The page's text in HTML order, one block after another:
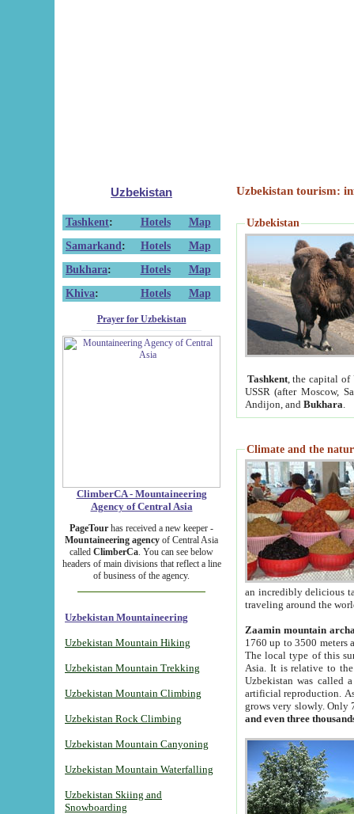
Uzbekistan
Tashkent: Hotels
Map
Samarkand : Hotels
Map
Bukhara: Hotels
Map
Khiva: Hotels Map
Prayer for Uzbekistan
ClimberCA - Mountaineering
Agency of Central Asia
PageTour has received a new keeper -
Mountaineering agency of Central Asia
called ClimberCa. You can see below
headers of main divisions that reflect a line
of business of the agency.
Uzbekistan Mountaineering
Uzbekistan Mountain Hiking
Uzbekistan Mountain Trekking
Uzbekistan Mountain Climbing
Uzbekistan Rock Climbing
Uzbekistan Mountain Canyoning
Uzbekistan Mountain Waterfalling
Uzbekistan Skiing and
Snowboarding
Uzbekistan tourism:
Uzbekistan
Tashkent, the capital of
USSR (after Moscow,
Andijon, and Bukhara
Climate and the
an incredibly delicious
traveling around the
Zaamin mountain
1760 up to 3500 meters
The local type of this
Asia. It is relative to
Uzbekistan was called
artificial reproduction.
grows very slowly. Only
and even three